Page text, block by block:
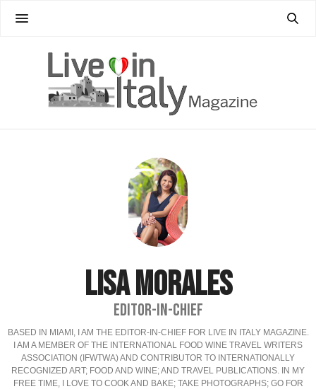
LISA MORALES
EDITOR-IN-CHIEF
BASED IN MIAMI, I AM THE EDITOR-IN-CHIEF FOR LIVE IN ITALY MAGAZINE.
I AM A MEMBER OF THE INTERNATIONAL FOOD WINE TRAVEL WRITERS
ASSOCIATION (IFWTWA) AND CONTRIBUTOR TO INTERNATIONALLY
RECOGNIZED ART; FOOD AND WINE; AND TRAVEL PUBLICATIONS. IN MY
FREE TIME, I LOVE TO COOK AND BAKE; TAKE PHOTOGRAPHS; GO FOR